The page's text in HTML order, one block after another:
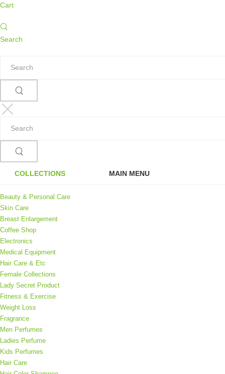
Cart
Search
COLLECTIONS MAIN MENU
Beauty & Personal Care
Skin Care
Breast Enlargement
Coffee Shop
Electronics
Medical Equipment
Hair Care & Etc
Female Collections
Lady Secret Product
Fitness & Exercise
Weight Loss
Fragrance
Men Perfumes
Ladies Perfume
Kids Perfumes
Hair Care